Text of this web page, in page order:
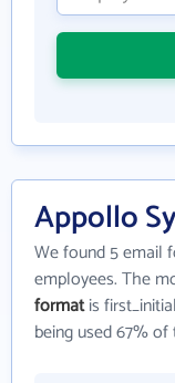
Appollo
We found 5 email
employees. The
formatis
being used 67%